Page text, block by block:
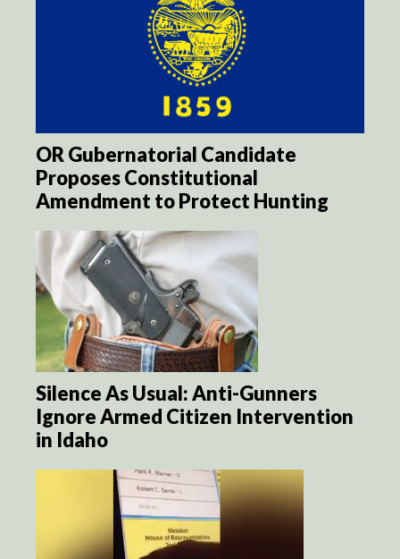
OR Gubernatorial Candidate
Proposes Constitutional
Amendment to Protect Hunting
Silence As Usual: Anti-Gunners
Ignore Armed Citizen Intervention
in Idaho